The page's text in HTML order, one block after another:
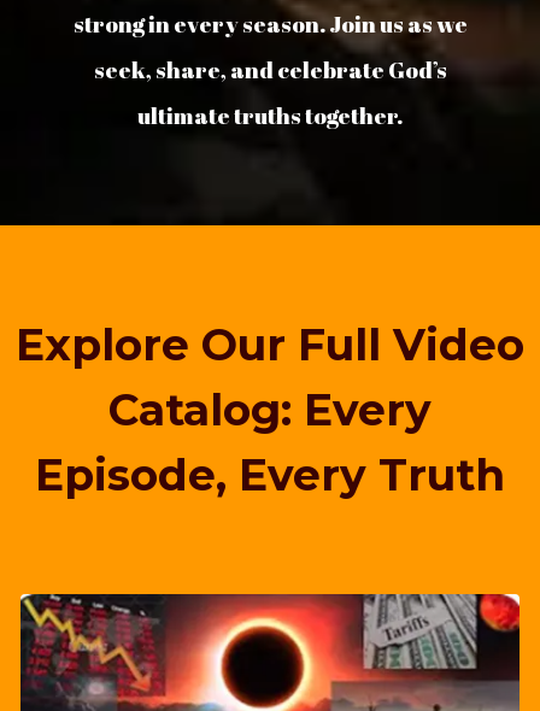
strong in every season. Join us as we
seek, share, and celebrate God’s
ultimate truths together.
Explore Our Full Video
Catalog: Every
Episode, Every Truth